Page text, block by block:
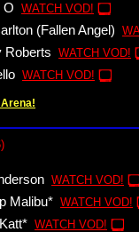
O WATCH VOD!
(Fallen Angel)
Roberts WATCH VOD!
WATCH VOD!
Arena!
WATCH VOD!
Malibu* WATCH VOD!
WATCH VOD!